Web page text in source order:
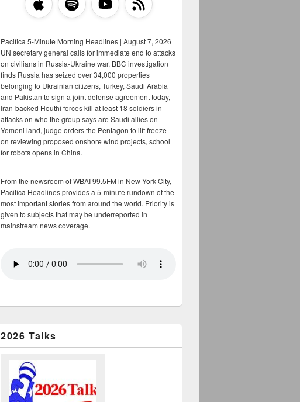
Pacifica 5-Minute Morning Headlines | August 7, 2026
UN secretary general calls for immediate end to attacks
on civilians in Russia-Ukraine war, BBC investigation
finds Russia has seized over 34,000 properties
belonging to Ukrainian citizens, Turkey, Saudi Arabia
and Pakistan to sign a joint defense agreement today,
Iran-backed Houthi forces kill at least 18 soldiers in
attacks on who the group says are Saudi allies on
Yemeni land, judge orders the Pentagon to lift freeze
on reviewing proposed onshore wind projects, school
for robots opens in China.
From the newsroom of WBAI 99.5FM in New York City,
Pacifica Headlines provides a 5-minute rundown of the
most important stories from around the world. Priority is
given to subjects that may be underreported in
mainstream news coverage.
2026 Talks